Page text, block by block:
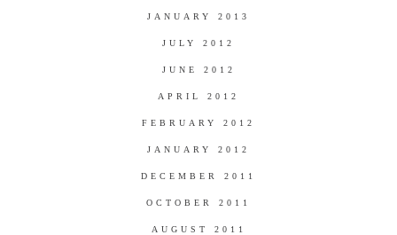
JANUARY 2013
JULY 2012
JUNE 2012
APRIL 2012
FEBRUARY 2012
JANUARY 2012
DECEMBER 2011
OCTOBER 2011
AUGUST 2011